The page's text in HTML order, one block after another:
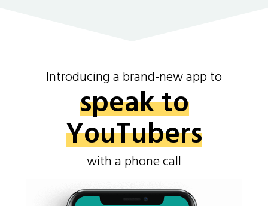
Introducing a brand-new app to
speak to
YouTubers
with a phone call